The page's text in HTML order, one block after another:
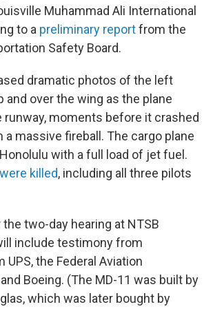
Muhammad Ali International
to a preliminary reportfrom the
Safety Board.
dramatic photos of the left
and over the wing as the plane
runway, moments before it crashed
a massive fireball. The cargo plane
with a full load of jet fuel.
killed, including all three pilots
two-day hearing at NTSB
include testimony from
the Federal Aviation
Boeing. (The MD-11 was built by
which was later bought by